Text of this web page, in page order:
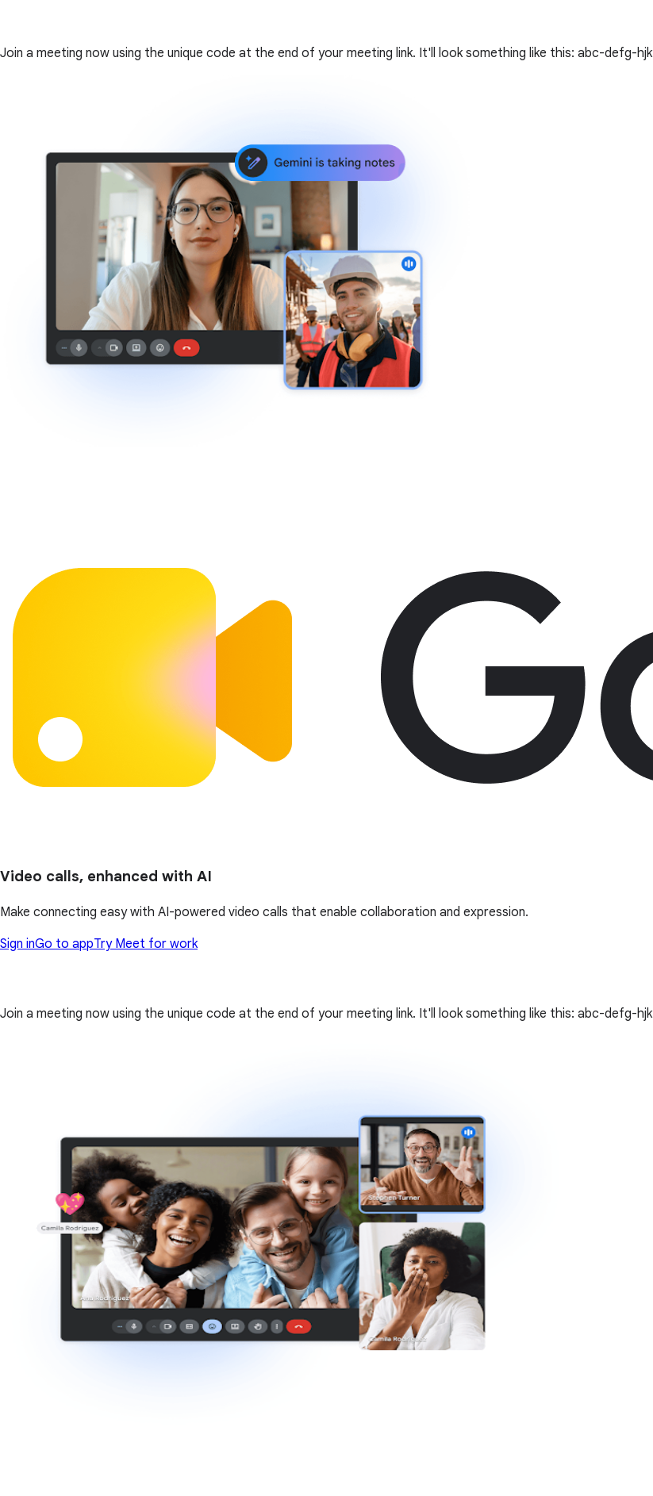
Join a meeting now using the unique code at the end of your meeting link. It'll look something like this: abc-defg-hjk
Video calls, enhanced with AI
Make connecting easy with AI-powered video calls that enable collaboration and expression.
Sign inGo to appTry Meet for work
Join a meeting now using the unique code at the end of your meeting link. It'll look something like this: abc-defg-hjk